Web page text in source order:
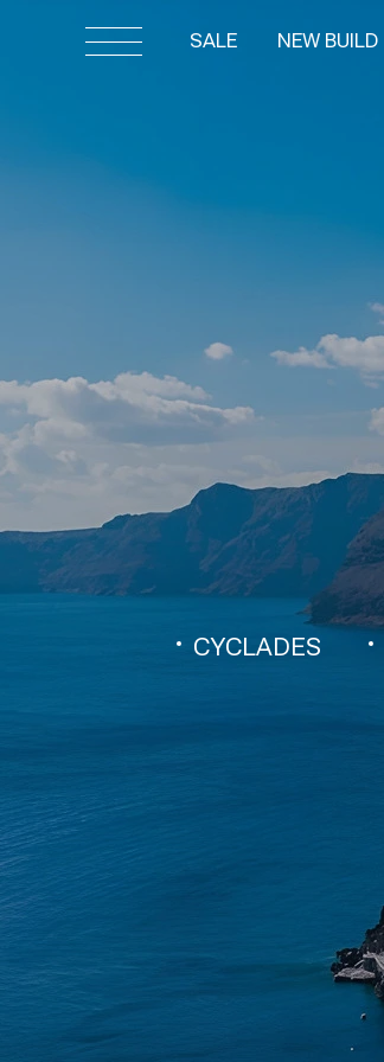
SALE NEW BUILD
CYCLADES